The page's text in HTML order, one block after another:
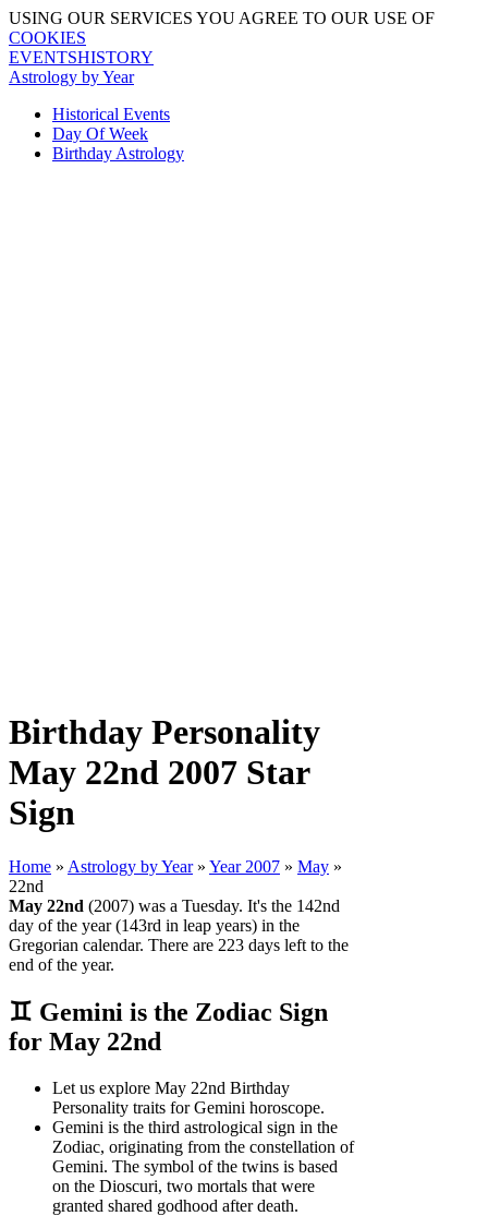
USING OUR SERVICES YOU AGREE TO OUR USE OF
COOKIES
EVENTSHISTORY
Astrology by Year
Historical Events
Day Of Week
Birthday Astrology
Birthday Personality
May 22nd 2007 Star
Sign
Home » Astrology by Year » Year 2007 » May »
22nd
May 22nd (2007) was a Tuesday. It's the 142nd
day of the year (143rd in leap years) in the
Gregorian calendar. There are 223 days left to the
end of the year.
♊ Gemini is the Zodiac Sign
for May 22nd
Let us explore May 22nd Birthday
Personality traits for Gemini horoscope.
Gemini is the third astrological sign in the
Zodiac, originating from the constellation of
Gemini. The symbol of the twins is based
on the Dioscuri, two mortals that were
granted shared godhood after death.